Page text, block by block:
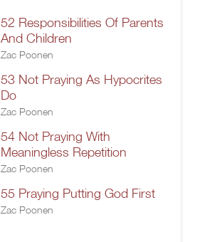
52 Responsibilities Of Parents
And Children
Zac Poonen
53 Not Praying As Hypocrites
Do
Zac Poonen
54 Not Praying With
Meaningless Repetition
Zac Poonen
55 Praying Putting God First
Zac Poonen